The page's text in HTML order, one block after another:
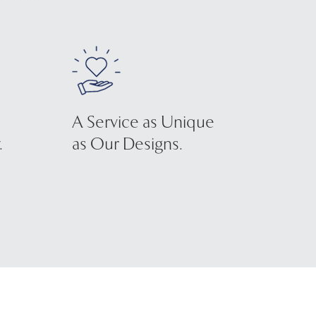
A Service as Unique
as Our Designs.